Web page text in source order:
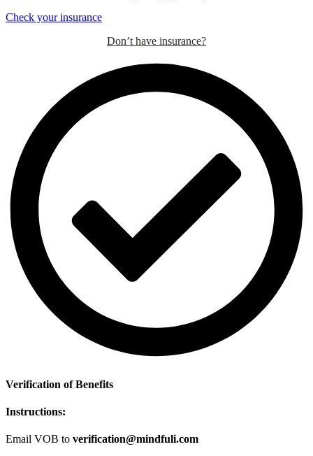
Check your insurance
Don’t have insurance?
Verification of Benefits
Instructions:
Email VOB to verification@mindfuli.com